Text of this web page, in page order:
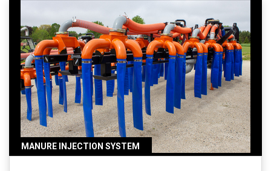
MANURE INJECTION SYSTEM